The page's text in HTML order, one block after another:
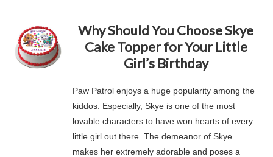
Why Should You Choose Skye
Cake Topper for Your Little
Girl’s Birthday
Paw Patrol enjoys a huge popularity among the
kiddos. Especially, Skye is one of the most
lovable characters to have won hearts of every
little girl out there. The demeanor of Skye
makes her extremely adorable and poses a